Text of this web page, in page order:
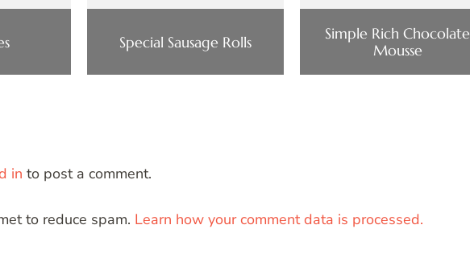
Special Sausage Rolls
Simple Rich Chocolate
Mousse
in to post a comment.
to reduce spam. Learn how your comment data is processed.